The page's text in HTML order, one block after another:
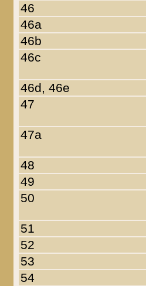
46
46a
46b
46c
46d, 46e
47
47a
48
49
50
51
52
53
54